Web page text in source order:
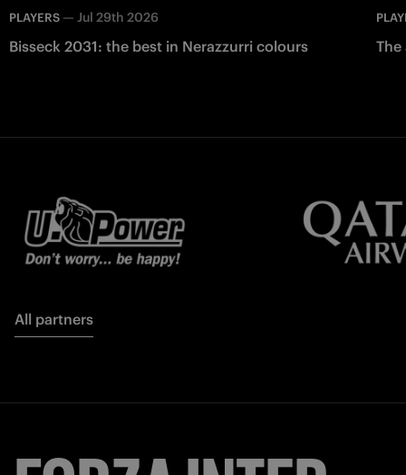
PLAYERS — Jul 29th 2026
Bisseck 2031: the best in Nerazzurri colours
All partners